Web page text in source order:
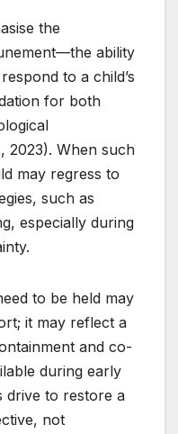
the
ability
to a child’s
for both
2023). When such
may regress to
such as
especially during
to be held may
it may reflect a
and co-
during early
drive to restore a
not